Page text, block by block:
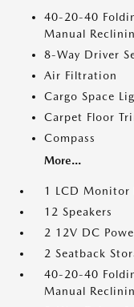
40-20-40
Manual
8-Way Driver
Air Filtration
Cargo Space
Carpet Floor
Compass
More...
1 LCD Monitor
12 Speakers
2 12V DC
2 Seatback
40-20-40
Manual